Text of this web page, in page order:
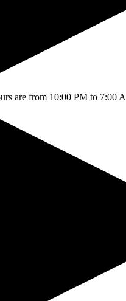
are from 10:00 PM to 7:00